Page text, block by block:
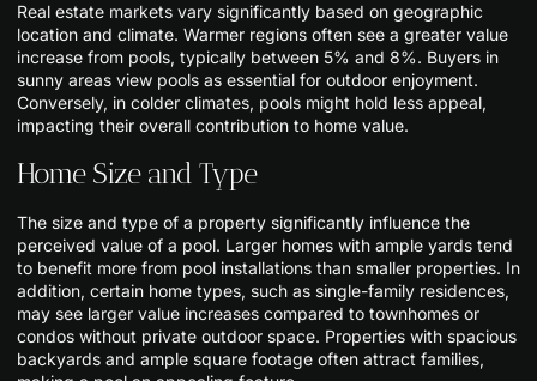
Real estate markets vary significantly based on geographic
location and climate. Warmer regions often see a greater value
increase from pools, typically between 5% and 8%. Buyers in
sunny areas view pools as essential for outdoor enjoyment.
Conversely, in colder climates, pools might hold less appeal,
impacting their overall contribution to home value.
Home Size and Type
The size and type of a property significantly influence the
perceived value of a pool. Larger homes with ample yards tend
to benefit more from pool installations than smaller properties. In
addition, certain home types, such as single-family residences,
may see larger value increases compared to townhomes or
condos without private outdoor space. Properties with spacious
backyards and ample square footage often attract families,